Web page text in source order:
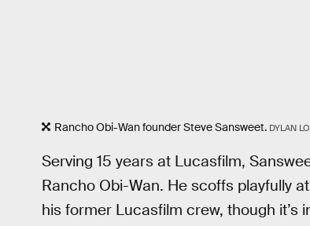
Rancho Obi-Wan founder Steve Sansweet. DYLAN
Serving 15 years at Lucasfilm,
Rancho Obi-Wan. He scoffs playfully
his former Lucasfilm crew, though it’s